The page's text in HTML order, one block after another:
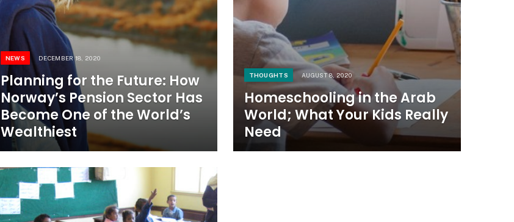
NEWS DECEMBER 18, 2020
Planning for the Future: How
Norway’s Pension Sector Has
Become One of the World’s
Wealthiest
THOUGHTS AUGUST 8, 2020
Homeschooling in the Arab
World; What Your Kids Really
Need